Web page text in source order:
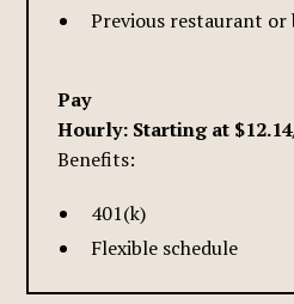
Previous restaurant
Pay
Hourly: Starting at
Benefits:
401(k)
Flexible schedule